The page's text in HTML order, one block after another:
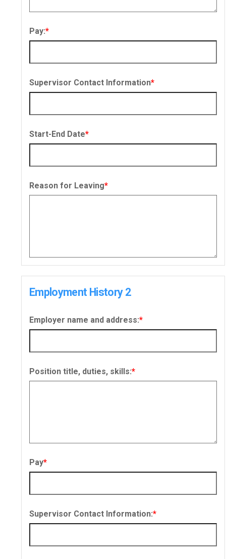
Pay:*
Supervisor Contact Information*
Start-End Date*
Reason for Leaving*
Employment History 2
Employer name and address:*
Position title, duties, skills:*
Pay*
Supervisor Contact Information:*